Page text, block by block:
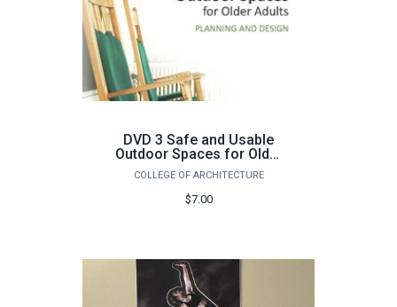
DVD 3 Safe and Usable
Outdoor Spaces for Older
Adults
COLLEGE OF ARCHITECTURE
$7.00